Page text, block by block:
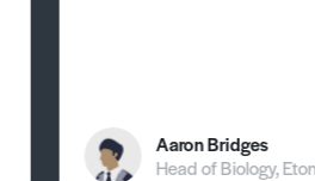
Aaron Bridges
Head of Biology,